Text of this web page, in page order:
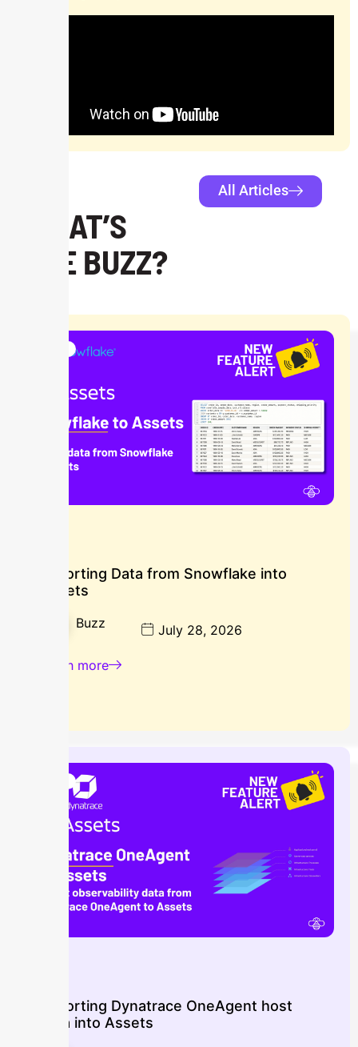
WHAT’S
THE BUZZ?
All Articles
Importing Data from Snowflake into
Assets
Buzz July 28, 2026
Learn more
Importing Dynatrace OneAgent host
data into Assets